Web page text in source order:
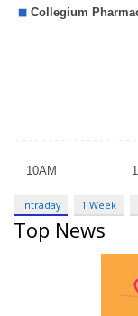
Intraday 1 Week
Top News